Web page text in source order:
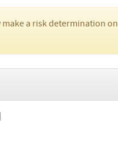
a risk determination on